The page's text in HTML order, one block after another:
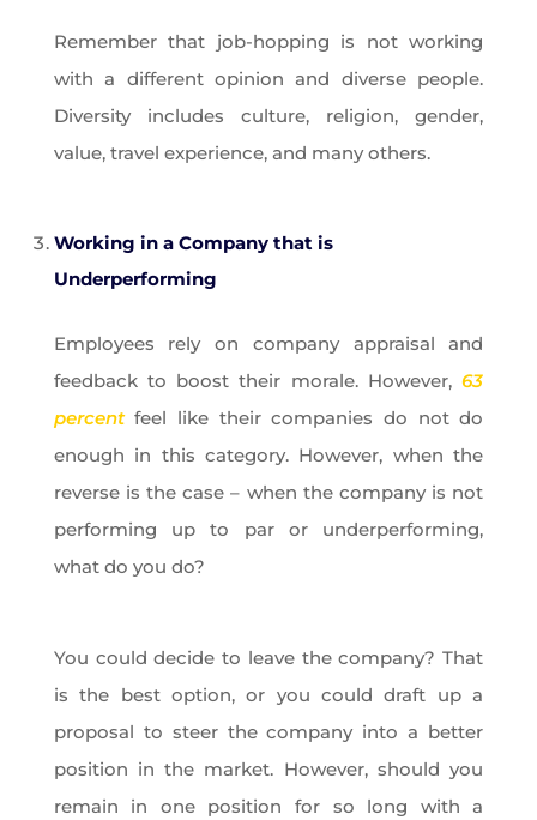
Remember that job-hopping is not working
with a different opinion and diverse people.
Diversity includes culture, religion, gender,
value, travel experience, and many others.
Working in a Company that is
Underperforming
Employees rely on company appraisal and
feedback to boost their morale. However,63
percentfeel like their companies do not do
enough in this category. However, when the
reverse is the case – when the company is not
performing up to par or underperforming,
what do you do?
You could decide to leave the company? That
is the best option, or you could draft up a
proposal to steer the company into a better
position in the market. However, should you
remain in one position for so long with a